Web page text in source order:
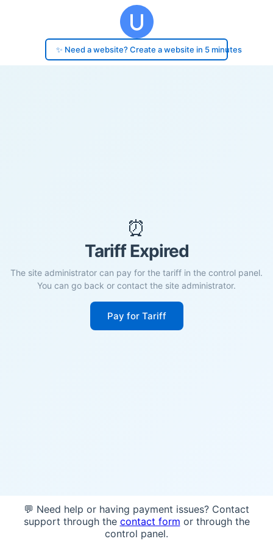
✨ Need a website? Create a website in 5 minutes
⏰
Tariff Expired
The site administrator can pay for the tariff in the control panel.
You can go back or contact the site administrator.
Pay for Tariff
💬 Need help or having payment issues? Contact
support through the contact form or through the
control panel.